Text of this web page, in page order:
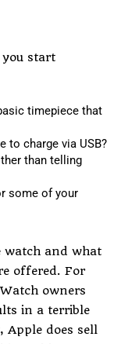
start
timepiece that
to charge via USB?
than telling
some of your
watch and what
offered. For
owners
in a terrible
Apple does sell